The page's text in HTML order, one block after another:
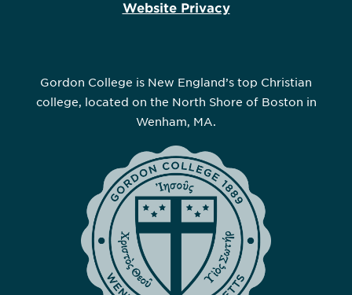
Website Privacy
Gordon College is New England’s top Christian
college, located on the North Shore of Boston in
Wenham, MA.